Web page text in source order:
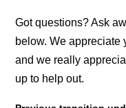
Got questions? Ask
below. We appreciate
and we really
up to help out.